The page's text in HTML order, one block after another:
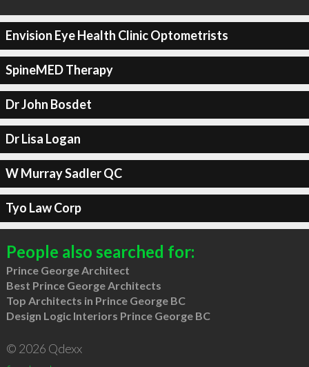
Envision Eye Health Clinic Optometrists
SpineMED Therapy
Dr John Bosdet
Dr Lisa Logan
W Murray Sadler QC
Tyo Law Corp
People also searched for:
Prince George Architect
Best Prince George Architects
Top Architects in Prince George BC
Design Logic Interiors Prince George BC
© 2026 Qdexx